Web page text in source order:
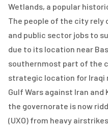
Wetlands, a popular
The people of the city rely
and public sector jobs to
due to its location near
southernmost part of the
strategic location for Iraqi
Gulf Wars against Iran and
the governorate is now
(UXO) from heavy